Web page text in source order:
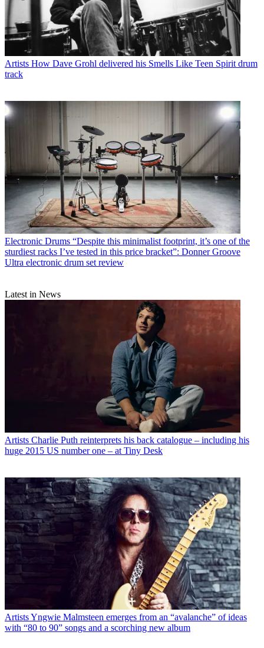
Artists How Dave Grohl delivered his Smells Like Teen Spirit drum
track
Electronic Drums “Despite this minimalist footprint, it’s one of the
sturdiest racks I’ve tested in this price bracket”: Donner Groove
Ultra electronic drum set review
Latest in News
Artists Charlie Puth reinterprets his back catalogue – including his
huge 2015 US number one – at Tiny Desk
ArtistsYngwie Malmsteen emerges from an “avalanche” of ideas
with “80 to 90” songs and a scorching new album